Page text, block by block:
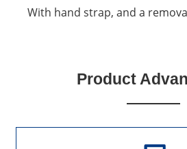
With hand strap, and a
Product